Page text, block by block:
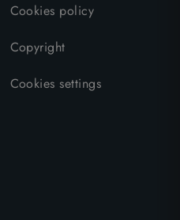
Cookies policy
Copyright
Cookies settings